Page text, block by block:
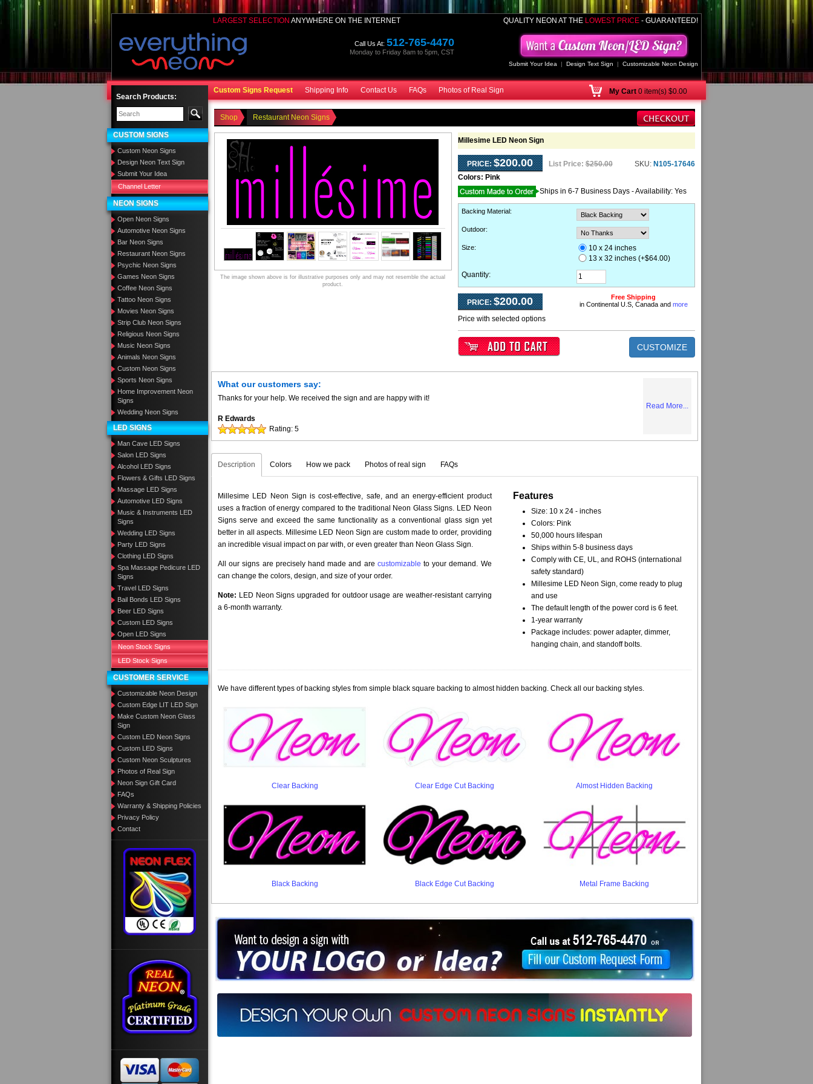
LARGEST SELECTION ANYWHERE ON THE INTERNET QUALITY NEON AT THE LOWEST PRICE - GUARANTEED!
Submit Your Idea | Design Text Sign | Customizable Neon Design
Call Us At: 512-765-4470
Monday to Friday 8am to 5pm, CST
Custom Signs Request Shipping Info Contact Us FAQs Photos of Real Sign My Cart 0 item(s) $0.00
Search Products:
CUSTOM SIGNS
Custom Neon Signs
Design Neon Text Sign
Submit Your Idea
Channel Letter
NEON SIGNS
Open Neon Signs
Automotive Neon Signs
Bar Neon Signs
Restaurant Neon Signs
Psychic Neon Signs
Games Neon Signs
Coffee Neon Signs
Tattoo Neon Signs
Movies Neon Signs
Strip Club Neon Signs
Religious Neon Signs
Music Neon Signs
Animals Neon Signs
Custom Neon Signs
Sports Neon Signs
Home Improvement Neon
Signs
Wedding Neon Signs
LED SIGNS
Man Cave LED Signs
Salon LED Signs
Alcohol LED Signs
Flowers & Gifts LED Signs
Massage LED Signs
Automotive LED Signs
Music & Instruments LED
Signs
Wedding LED Signs
Party LED Signs
Clothing LED Signs
Spa Massage Pedicure LED
Signs
Travel LED Signs
Bail Bonds LED Signs
Beer LED Signs
Custom LED Signs
Open LED Signs
Neon Stock Signs
LED Stock Signs
CUSTOMER SERVICE
Customizable Neon Design
Custom Edge LIT LED Sign
Make Custom Neon Glass
Sign
Custom LED Neon Signs
Custom LED Signs
Custom Neon Sculptures
Photos of Real Sign
Neon Sign Gift Card
FAQs
Warranty & Shipping Policies
Privacy Policy
Contact
Shop Restaurant Neon Signs
The image shown above is for illustrative purposes only and may not resemble the actual
product.
Millesime LED Neon Sign
PRICE: $200.00 List Price: $250.00 SKU: N105-17646
Colors: Pink
Ships in 6-7 Business Days - Availability: Yes
Backing Material:
Outdoor:
Size:
10 x 24 inches
13 x 32 inches (+$64.00)
Quantity:
PRICE: $200.00
Price with selected options
Free Shipping
in Continental U.S, Canada and more
CUSTOMIZE
What our customers say:
Read More...
Thanks for your help. We received the sign and are happy with it!
R Edwards
Rating: 5
Description Colors How we pack Photos of real sign FAQs
Millesime LED Neon Sign is cost-effective, safe, and an energy-efficient product
uses a fraction of energy compared to the traditional Neon Glass Signs. LED Neon
Signs serve and exceed the same functionality as a conventional glass sign yet
better in all aspects. Millesime LED Neon Sign are custom made to order, providing
an incredible visual impact on par with, or even greater than Neon Glass Sign.
All our signs are precisely hand made and are customizable to your demand. We
can change the colors, design, and size of your order.
Note: LED Neon Signs upgraded for outdoor usage are weather-resistant carrying
a 6-month warranty.
Features
Size: 10 x 24 - inches
Colors: Pink
50,000 hours lifespan
Ships within 5-8 business days
Comply with CE, UL, and ROHS (international
safety standard)
Millesime LED Neon Sign, come ready to plug
and use
The default length of the power cord is 6 feet.
1-year warranty
Package includes: power adapter, dimmer,
hanging chain, and standoff bolts.
We have different types of backing styles from simple black square backing to almost hidden backing. Check all our backing styles.
Clear Backing Clear Edge Cut Backing Almost Hidden Backing
Black Backing Black Edge Cut Backing Metal Frame Backing
Want to design a sign with Your Logo or Idea?
Call us at 512-765-4470 or Fill our Custom Request Form
Design your own custom neon signs instantly